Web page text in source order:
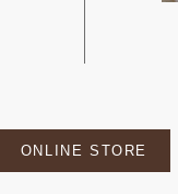
ONLINE STORE